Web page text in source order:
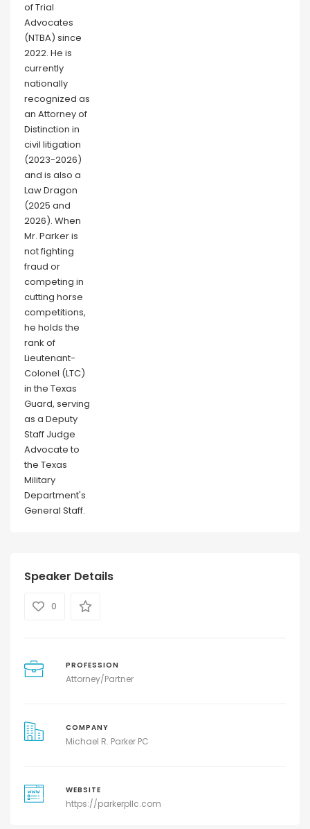
of Trial
Advocates
(NTBA) since
2022. He is
currently
nationally
recognized as
an Attorney of
Distinction in
civil litigation
(2023-2026)
and is also a
Law Dragon
(2025 and
2026). When
Mr. Parker is
not fighting
fraud or
competing in
cutting horse
competitions,
he holds the
rank of
Lieutenant-
Colonel (LTC)
in the Texas
Guard, serving
as a Deputy
Staff Judge
Advocate to
the Texas
Military
Department's
General Staff.
Speaker Details
0
PROFESSION
Attorney/Partner
COMPANY
Michael R. Parker PC
WEBSITE
https://parkerpllc.com